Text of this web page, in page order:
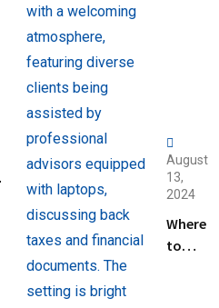
August
13,
2024
Where
to